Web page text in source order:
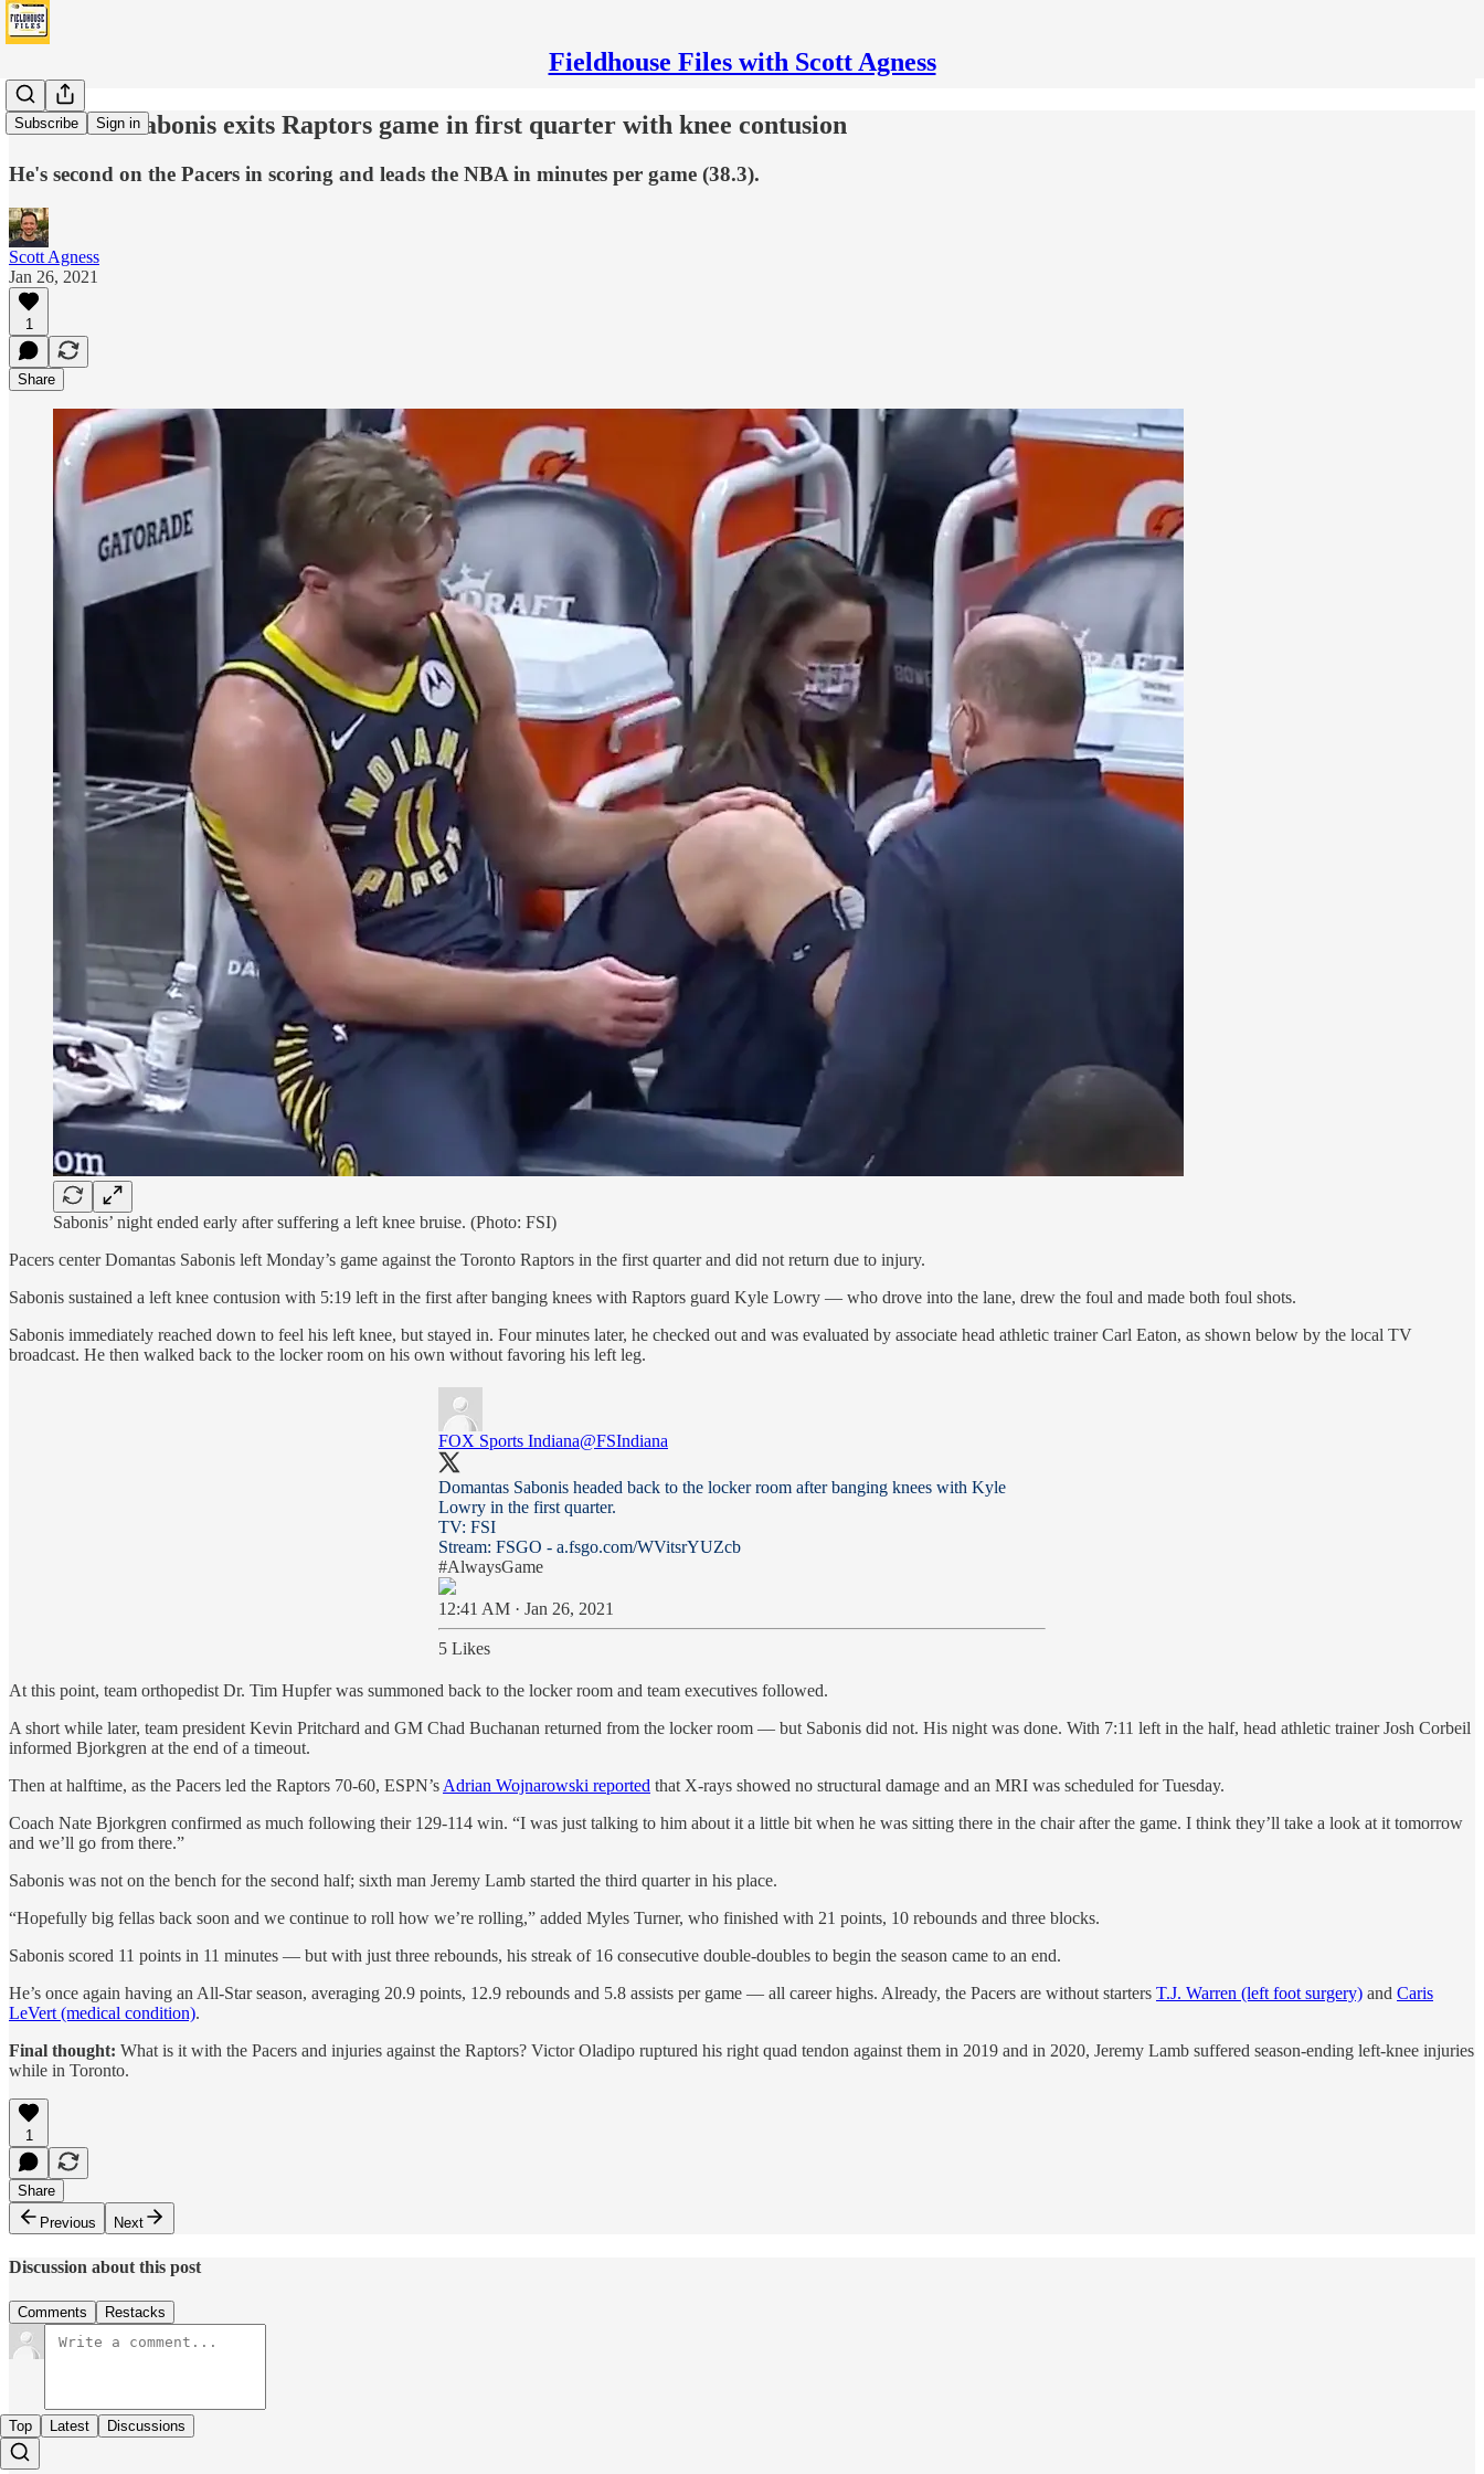
Fieldhouse Files with Scott Agness
Subscribe Sign in
Domantas Sabonis exits Raptors game in first quarter with knee contusion
He's second on the Pacers in scoring and leads the NBA in minutes per game (38.3).
Scott Agness
Jan 26, 2021
1
Share
Sabonis’ night ended early after suffering a left knee bruise. (Photo: FSI)
Pacers center Domantas Sabonis left Monday’s game against the Toronto Raptors in the first quarter and did not return due to injury.
Sabonis sustained a left knee contusion with 5:19 left in the first after banging knees with Raptors guard Kyle Lowry — who drove into the lane, drew the foul and made both foul shots.
Sabonis immediately reached down to feel his left knee, but stayed in. Four minutes later, he checked out and was evaluated by associate head athletic trainer Carl Eaton, as shown below by the local TV
broadcast. He then walked back to the locker room on his own without favoring his left leg.
FOX Sports Indiana@FSIndiana
Domantas Sabonis headed back to the locker room after banging knees with Kyle
Lowry in the first quarter.
TV: FSI
Stream: FSGO - a.fsgo.com/WVitsrYUZcb
#AlwaysGame
12:41 AM · Jan 26, 2021
5 Likes
At this point, team orthopedist Dr. Tim Hupfer was summoned back to the locker room and team executives followed.
A short while later, team president Kevin Pritchard and GM Chad Buchanan returned from the locker room — but Sabonis did not. His night was done. With 7:11 left in the half, head athletic trainer Josh Corbeil
informed Bjorkgren at the end of a timeout.
Then at halftime, as the Pacers led the Raptors 70-60, ESPN’s Adrian Wojnarowski reported that X-rays showed no structural damage and an MRI was scheduled for Tuesday.
Coach Nate Bjorkgren confirmed as much following their 129-114 win. “I was just talking to him about it a little bit when he was sitting there in the chair after the game. I think they’ll take a look at it tomorrow
and we’ll go from there.”
Sabonis was not on the bench for the second half; sixth man Jeremy Lamb started the third quarter in his place.
“Hopefully big fellas back soon and we continue to roll how we’re rolling,” added Myles Turner, who finished with 21 points, 10 rebounds and three blocks.
Sabonis scored 11 points in 11 minutes — but with just three rebounds, his streak of 16 consecutive double-doubles to begin the season came to an end.
He’s once again having an All-Star season, averaging 20.9 points, 12.9 rebounds and 5.8 assists per game — all career highs. Already, the Pacers are without starters T.J. Warren (left foot surgery) and Caris
LeVert (medical condition).
Final thought: What is it with the Pacers and injuries against the Raptors? Victor Oladipo ruptured his right quad tendon against them in 2019 and in 2020, Jeremy Lamb suffered season-ending left-knee injuries
while in Toronto.
1
Share
Previous
Next
Discussion about this post
Comments Restacks
Top Latest Discussions